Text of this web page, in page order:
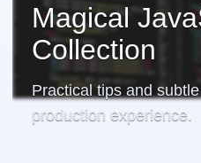
Magical
Collection
Practical tips and
production experience.